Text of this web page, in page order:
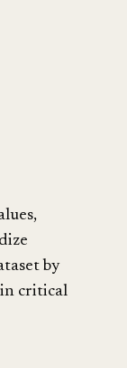
by
critical